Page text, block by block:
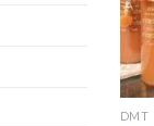
DMT